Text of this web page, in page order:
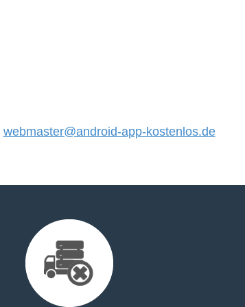
webmaster@android-app-kostenlos.de